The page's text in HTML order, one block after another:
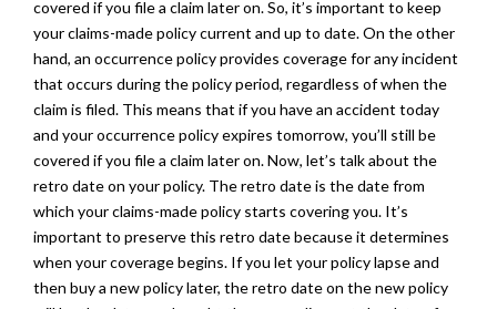
covered if you file a claim later on. So, it’s important to keep
your claims-made policy current and up to date. On the other
hand, an occurrence policy provides coverage for any incident
that occurs during the policy period, regardless of when the
claim is filed. This means that if you have an accident today
and your occurrence policy expires tomorrow, you’ll still be
covered if you file a claim later on. Now, let’s talk about the
retro date on your policy. The retro date is the date from
which your claims-made policy starts covering you. It’s
important to preserve this retro date because it determines
when your coverage begins. If you let your policy lapse and
then buy a new policy later, the retro date on the new policy